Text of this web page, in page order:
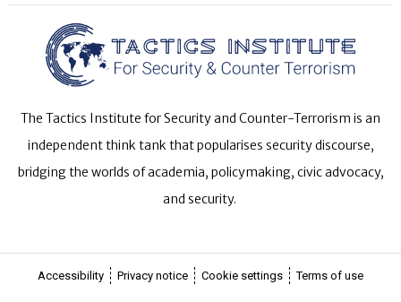
The Tactics Institute for Security and Counter-Terrorism is an
independent think tank that popularises security discourse,
bridging the worlds of academia, policymaking, civic advocacy,
and security.
Accessibility Privacy notice Cookie settings Terms of use